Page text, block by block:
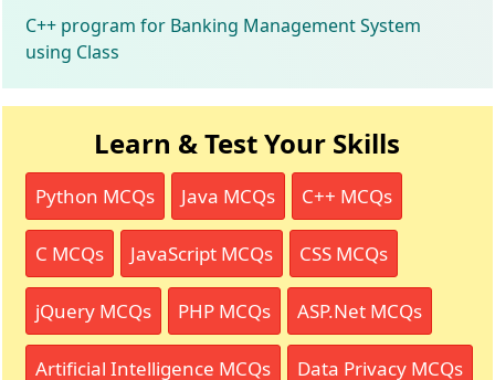
C++ program for Banking Management System
using Class
Learn & Test Your Skills
Python MCQs Java MCQs C++ MCQs
C MCQs JavaScript MCQs CSS MCQs
jQuery MCQs PHP MCQs ASP.Net MCQs
Artificial Intelligence MCQs Data Privacy MCQs